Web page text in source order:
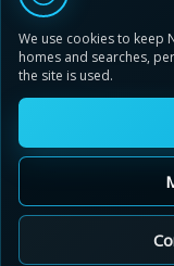
© 2012-2026
All Rights Reserved.
Cookie Policy
We use cookies to keep
homes and searches,
the site is used.
Mayfield